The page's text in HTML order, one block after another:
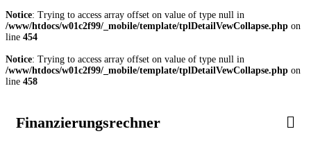
Notice: Trying to access array offset on value of type null in
/www/htdocs/w01c2f99/_mobile/template/tplDetailVewCollapse.php on
line 454
Notice: Trying to access array offset on value of type null in
/www/htdocs/w01c2f99/_mobile/template/tplDetailVewCollapse.php on
line 458
Finanzierungsrechner